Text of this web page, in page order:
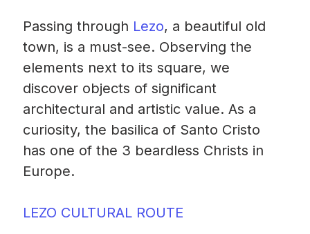
Passing through Lezo, a beautiful old
town, is a must-see. Observing the
elements next to its square, we
discover objects of significant
architectural and artistic value. As a
curiosity, the basilica of Santo Cristo
has one of the 3 beardless Christs in
Europe.
LEZO CULTURAL ROUTE